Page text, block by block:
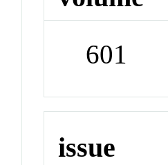
601
issue